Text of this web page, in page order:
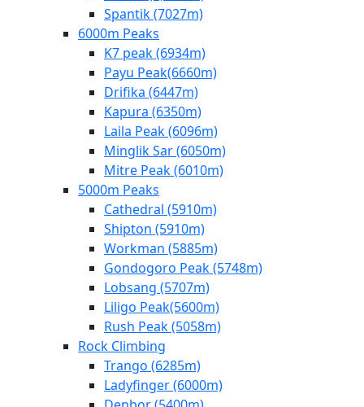
Spantik (7027m)
6000m Peaks
K7 peak (6934m)
Payu Peak(6660m)
Drifika (6447m)
Kapura (6350m)
Laila Peak (6096m)
Minglik Sar (6050m)
Mitre Peak (6010m)
5000m Peaks
Cathedral (5910m)
Shipton (5910m)
Workman (5885m)
Gondogoro Peak (5748m)
Lobsang (5707m)
Liligo Peak(5600m)
Rush Peak (5058m)
Rock Climbing
Trango (6285m)
Ladyfinger (6000m)